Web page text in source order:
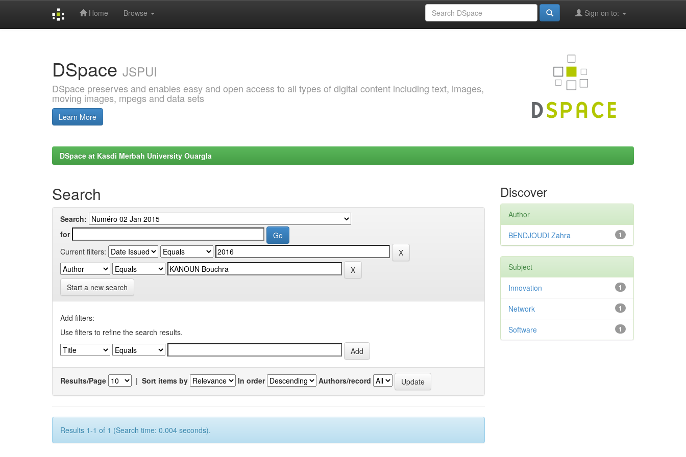
Home Browse Sign on to:
DSpace JSPUI
DSpace preserves and enables easy and open access to all types of digital content including text, images,
moving images, mpegs and data sets
Learn More
DSpace at Kasdi Merbah University Ouargla
Search
Search:
for
Current filters:
Start a new search
Add filters:
Use filters to refine the search results.
Results/Page | Sort items by In order Authors/record
Results 1-1 of 1 (Search time: 0.004 seconds).
Discover
Author
1
BENDJOUDI Zahra
Subject
1
Innovation
1
Network
1
Software